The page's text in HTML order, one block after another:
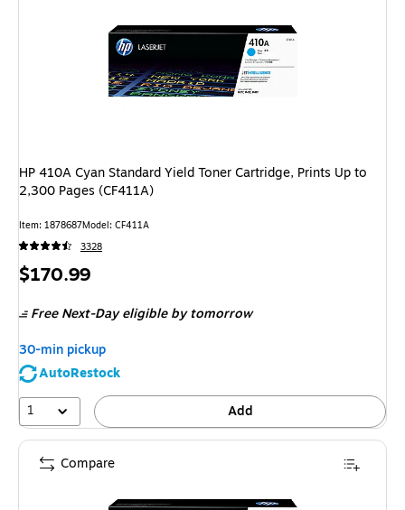
HP 410A Cyan Standard Yield Toner Cartridge, Prints Up to
2,300 Pages (CF411A)
Item: 1878687Model: CF411A
3328
Price
$170.99
Free Next-Day eligible by tomorrow
30-min pickup
AutoRestock
1
Add
Compare